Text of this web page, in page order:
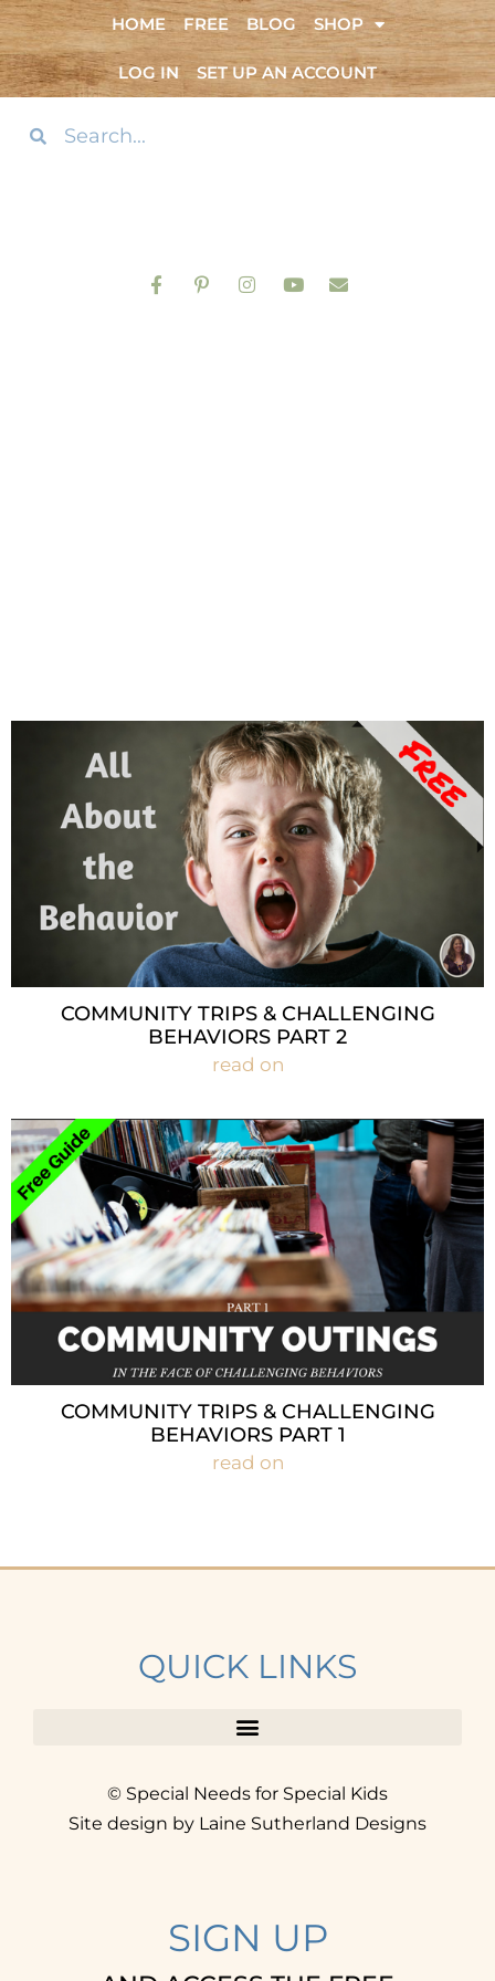
HOME FREE BLOG SHOP
LOG IN SET UP AN ACCOUNT
COMMUNITY TRIPS & CHALLENGING
BEHAVIORS PART 2
read on
COMMUNITY TRIPS & CHALLENGING
BEHAVIORS PART 1
read on
QUICK LINKS
© Special Needs for Special Kids
Site design by Laine Sutherland Designs
SIGN UP